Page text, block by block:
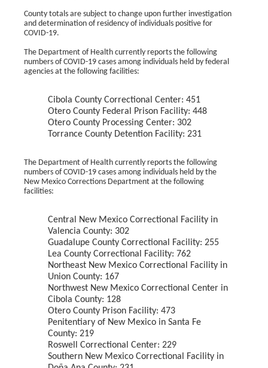
County totals are subject to change upon further investigation
and determination of residency of individuals positive for
COVID-19.
The Department of Health currently reports the following
numbers of COVID-19 cases among individuals held by federal
agencies at the following facilities:
Cibola County Correctional Center: 451
Otero County Federal Prison Facility: 448
Otero County Processing Center: 302
Torrance County Detention Facility: 231
The Department of Health currently reports the following
numbers of COVID-19 cases among individuals held by the
New Mexico Corrections Department at the following
facilities:
Central New Mexico Correctional Facility in
Valencia County: 302
Guadalupe County Correctional Facility: 255
Lea County Correctional Facility: 762
Northeast New Mexico Correctional Facility in
Union County: 167
Northwest New Mexico Correctional Center in
Cibola County: 128
Otero County Prison Facility: 473
Penitentiary of New Mexico in Santa Fe
County: 219
Roswell Correctional Center: 229
Southern New Mexico Correctional Facility in